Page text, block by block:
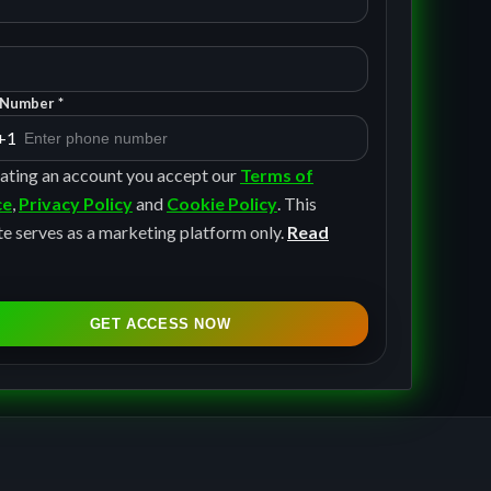
*
an account you accept our Terms of
, Privacy Policyand Cookie Policy. This
serves as a marketing platform only. Read
GET ACCESS NOW